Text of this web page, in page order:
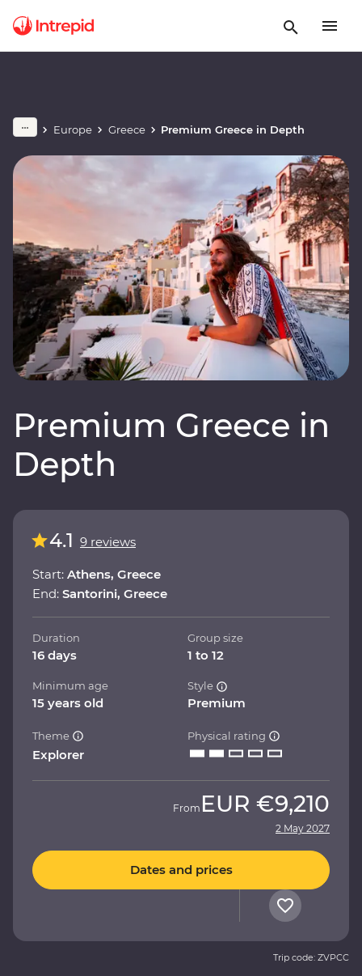
Europe Greece Premium Greece in Depth
Premium Greece in
Depth
4.1 9 reviews
Start: Athens, Greece
End: Santorini, Greece
Duration
16 days
Group size
1 to 12
Minimum age
15 years old
Style
Premium
Theme
Explorer
Physical rating
From EUR €9,210
2 May 2027
Dates and prices
Trip code: ZVPCC